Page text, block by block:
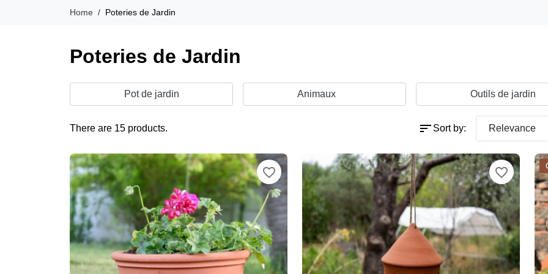
Home Poteries de Jardin
Poteries de Jardin
Pot de jardin Animaux Outils de jardin
There are 15 products. sort Sort by: Relevance
favorite_border favorite_border